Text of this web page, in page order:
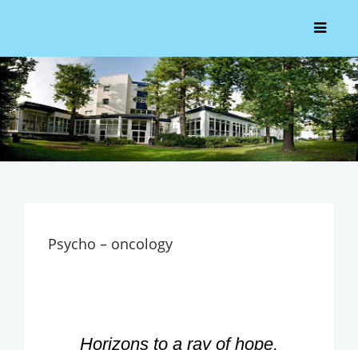
Psycho – oncology
Horizons to a ray of hope,